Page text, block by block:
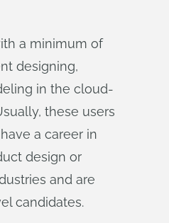
a minimum of
designing,
in the cloud-
these users
a career in
design or
and are
candidates.